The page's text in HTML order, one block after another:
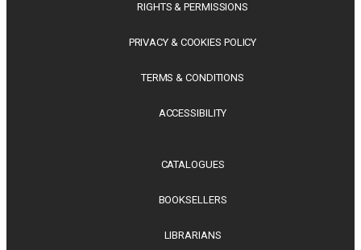
RIGHTS & PERMISSIONS
PRIVACY & COOKIES POLICY
TERMS & CONDITIONS
ACCESSIBILITY
CATALOGUES
BOOKSELLERS
LIBRARIANS